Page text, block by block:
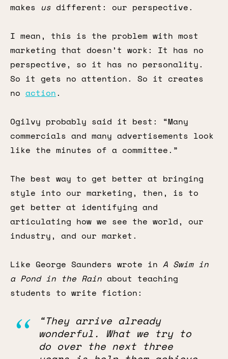
makes us different: our perspective.
I mean, this is the problem with most
marketing that doesn’t work: It has no
perspective, so it has no personality.
So it gets no attention. So it creates
no action.
Ogilvy probably said it best: “Many
commercials and many advertisements look
like the minutes of a committee.”
The best way to get better at bringing
style into our marketing, then, is to
get better at identifying and
articulating how we see the world, our
industry, and our market.
Like George Saunders wrote in A Swim in
a Pond in the Rain about teaching
students to write fiction:
“They arrive already
wonderful. What we try to
do over the next three